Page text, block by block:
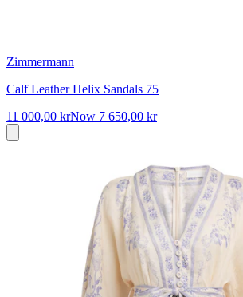
Zimmermann
Calf Leather Helix Sandals 75
11 000,00 krNow 7 650,00 kr